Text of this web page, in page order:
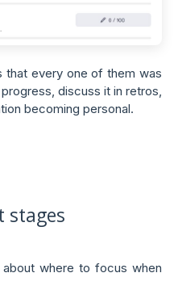
that every one of them was
discuss it in retros,
becoming personal.
stages
where to focus when